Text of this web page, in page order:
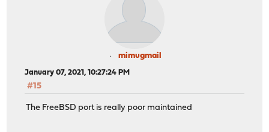
mimugmail
January 07, 2021, 10:27:24 PM
#15
The FreeBSD port is really poor maintained